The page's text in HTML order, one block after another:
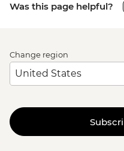
Was this page helpful?
Change region